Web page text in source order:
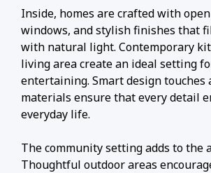
Inside, homes are crafted with
windows, and stylish finishes that
with natural light. Contemporary
living area create an ideal setting
entertaining. Smart design touches
materials ensure that every detail
everyday life.
The community setting adds to the
Thoughtful outdoor areas